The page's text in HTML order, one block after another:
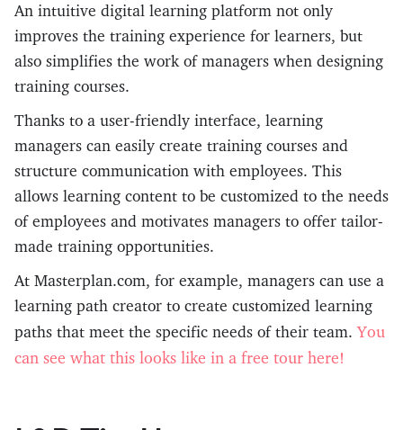
An intuitive digital learning platform not only
improves the training experience for learners, but
also simplifies the work of managers when designing
training courses.
Thanks to a user-friendly interface, learning
managers can easily create training courses and
structure communication with employees. This
allows learning content to be customized to the needs
of employees and motivates managers to offer tailor-
made training opportunities.
At Masterplan.com, for example, managers can use a
learning path creator to create customized learning
paths that meet the specific needs of their team.You
can see what this looks like in a free tour here!